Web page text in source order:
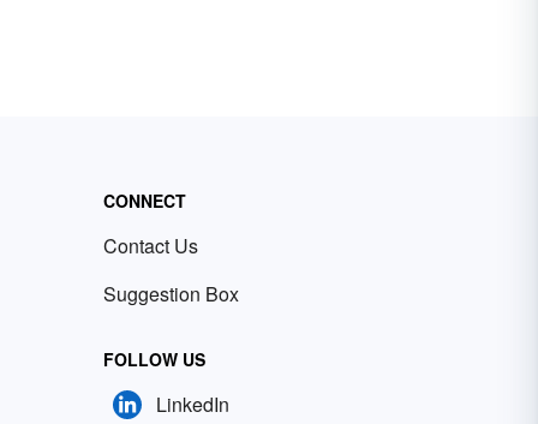
CONNECT
Contact Us
Suggestion Box
FOLLOW US
LinkedIn